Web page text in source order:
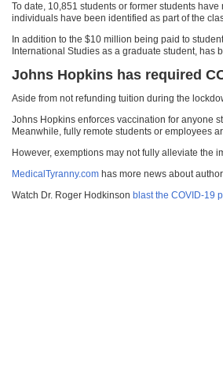
To date, 10,851 students or former students
individuals have been identified as part of the
In addition to the $10 million being paid to
International Studies as a graduate student,
Johns Hopkins has required
Aside from not refunding tuition during the
Johns Hopkins enforces vaccination for anyone
Meanwhile, fully remote students or employees
However, exemptions may not fully alleviate the
MedicalTyranny.com has more news about
Watch Dr. Roger Hodkinson blast the COVID-19